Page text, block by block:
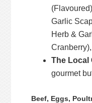
Garlic
Herb &
The Local
gourmet
Beef, Eggs,